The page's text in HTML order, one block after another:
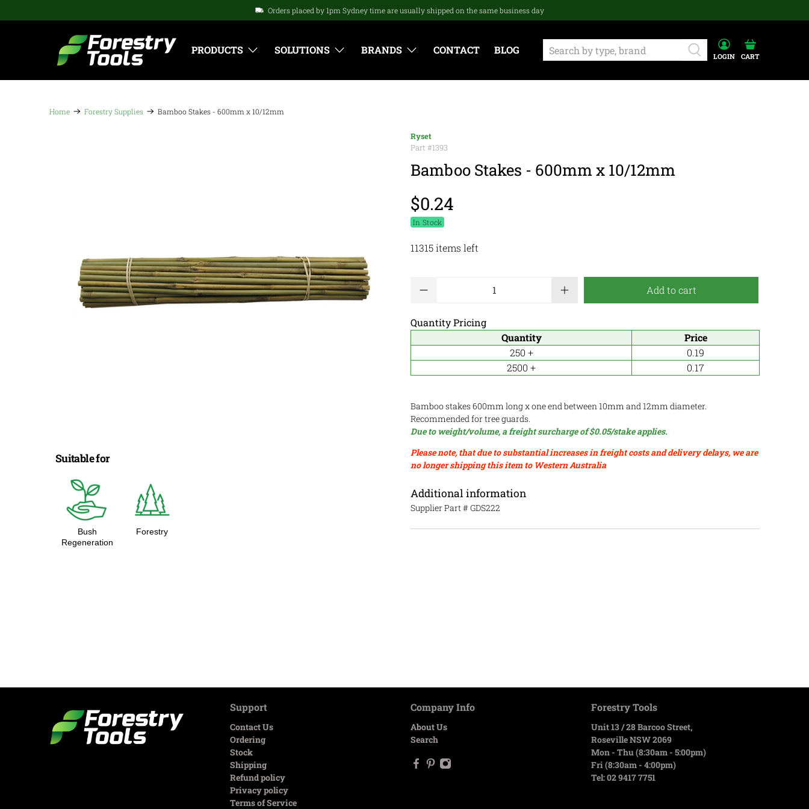
Orders placed by 1pm Sydney time are usually shipped on the same business day
PRODUCTS SOLUTIONS BRANDS CONTACT BLOG
LOGIN CART
Home Forestry Supplies Bamboo Stakes - 600mm x 10/12mm
Suitable for
Bush
Regeneration
Forestry
Ryset
Part #1393
Bamboo Stakes - 600mm x 10/12mm
$0.24
In Stock
11315 items left
Add to cart
Quantity Pricing
Quantity
Price
250 +
0.19
2500 +
0.17
Bamboo stakes 600mm long x one end between 10mm and 12mm diameter.
Recommended for tree guards.
Due to weight/volume, a freight surcharge of $0.05/stake applies.
Please note, that due to substantial increases in freight costs and delivery delays, we are
no longer shipping this item to Western Australia
Additional information
Supplier Part # GDS222
Support
Contact Us
Ordering
Stock
Shipping
Refund policy
Privacy policy
Terms of Service
Company Info
About Us
Search
Forestry Tools
Unit 13 / 28 Barcoo Street,
Roseville NSW 2069
Mon - Thu (8:30am - 5:00pm)
Fri (8:30am - 4:00pm)
Tel: 02 9417 7751